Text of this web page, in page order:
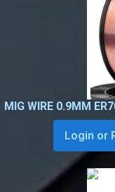
MIG WIRE 0.9MM
Login or